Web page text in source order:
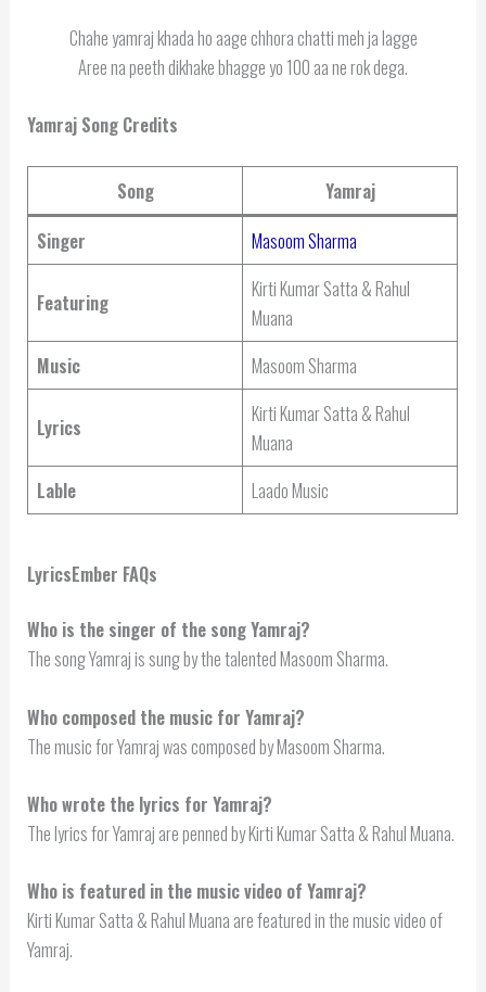
Chahe yamraj khada ho aage chhora chatti meh ja lagge
Aree na peeth dikhake bhagge yo 100 aa ne rok dega.
Yamraj Song Credits
Song
Yamraj
Singer
Masoom Sharma
Featuring
Kirti Kumar Satta & Rahul
Muana
Music
Masoom Sharma
Lyrics
Kirti Kumar Satta & Rahul
Muana
Lable
Laado Music
LyricsEmber FAQs
Who is the singer of the song Yamraj?
The song Yamraj is sung by the talented Masoom Sharma.
Who composed the music for Yamraj?
The music for Yamraj was composed by Masoom Sharma.
Who wrote the lyrics for Yamraj?
The lyrics for Yamraj are penned by Kirti Kumar Satta & Rahul Muana.
Who is featured in the music video of Yamraj?
Kirti Kumar Satta & Rahul Muana are featured in the music video of
Yamraj.